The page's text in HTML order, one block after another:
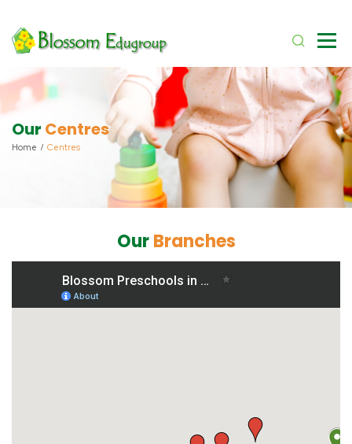
Our Centres
Home Centres
OurBranches